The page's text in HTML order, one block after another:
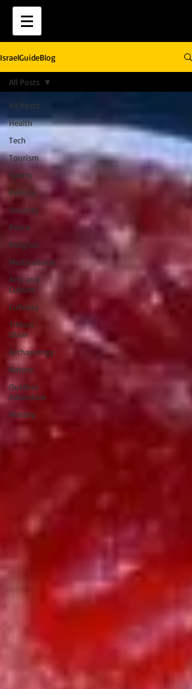
IsraelGuideBlog
All Posts
Health
Tech
Tourism
Sports
Politics
Security
Peace
Religion
Multicultural
Arts and
Culture
Culinary
Tikkun
Olam
Archaeology
Nature
Outdoor
Adventure
History
All Posts